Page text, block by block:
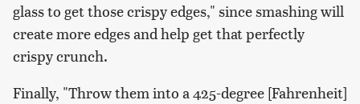
glass to get those crispy edges," since smashing will
create more edges and help get that perfectly
crispy crunch.
Finally, "Throw them into a 425-degree [Fahrenheit]